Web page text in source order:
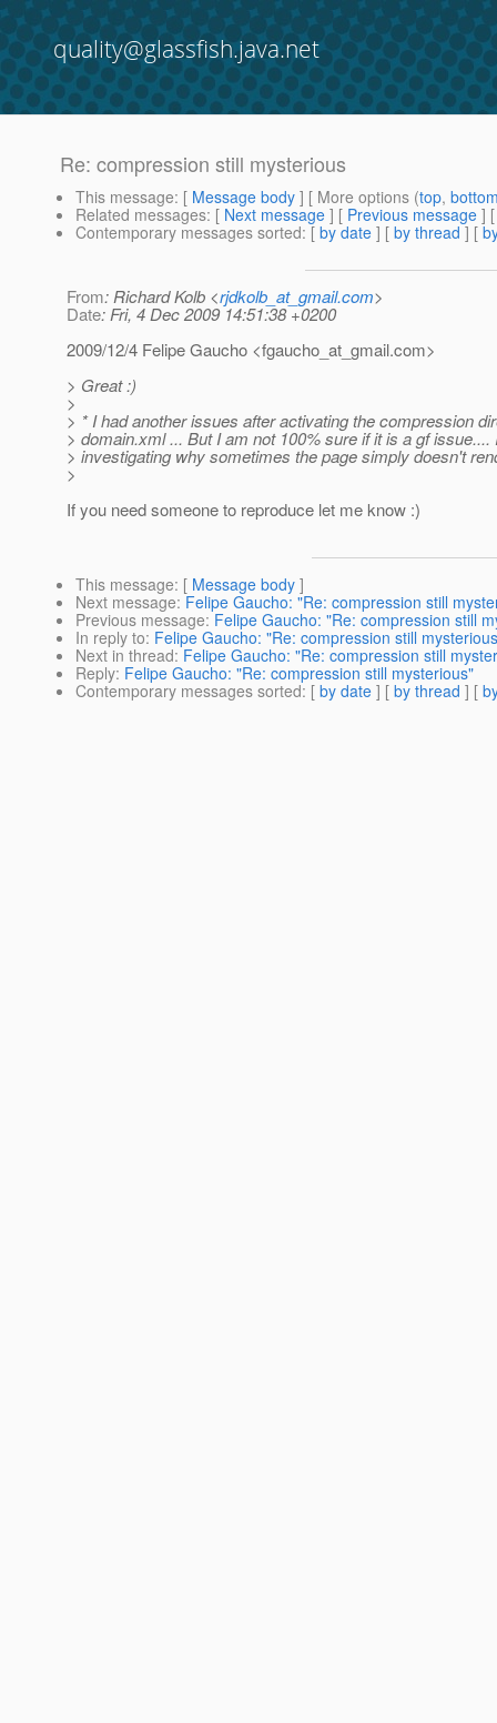
quality@glassfish.java.net
Re: compression still mysterious
This message: [ Message body ] [ More options (top,
Related messages: [ Next message ] [ Previous message ]
Contemporary messages sorted: [ by date ] [ by thread ] [
From: Richard Kolb <rjdkolb_at_gmail.com>
Date: Fri, 4 Dec 2009 14:51:38 +0200
2009/12/4 Felipe Gaucho <fgaucho_at_gmail.com>
> Great :)
>
> * I had another issues after activating the compression
> domain.xml ... But I am not 100% sure if it is a gf issue....
> investigating why sometimes the page simply doesn't
>
If you need someone to reproduce let me know :)
This message: [ Message body ]
Next message: Felipe Gaucho: "Re: compression still
Previous message: Felipe Gaucho: "Re: compression still
In reply to: Felipe Gaucho: "Re: compression still
Next in thread: Felipe Gaucho: "Re: compression still
Reply: Felipe Gaucho: "Re: compression still mysterious"
Contemporary messages sorted: [ by date ] [ by thread ] [